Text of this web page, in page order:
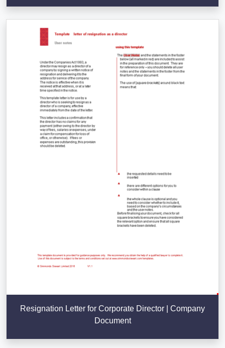
Resignation Letter for Corporate Director | Company
Document